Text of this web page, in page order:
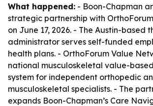
What happened: - Boon-Chapman
strategic partnership with
on June 17, 2026. - The Austin-based
administrator serves self-funded
health plans. - OrthoForum Value
national musculoskeletal value-
system for independent orthopedic
musculoskeletal specialists. - The
expands Boon-Chapman’s Care